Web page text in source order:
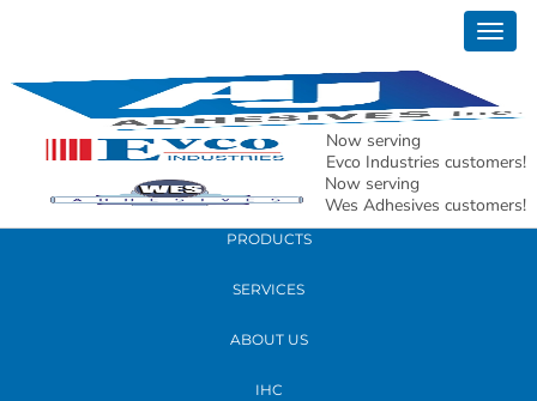
Now serving
Evco Industries customers!
Now serving
Wes Adhesives customers!
dallas texas tug of war winners for kids
with cancer
READ MORE
PRODUCTS
SERVICES
ABOUT US
IHC